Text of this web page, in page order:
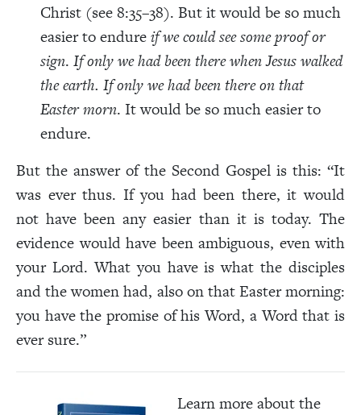
Christ (see 8:35–38). But it would be so much
easier to endureif we could see some proof or
sign. If only we had been there when Jesus walked
the earth. If only we had been there on that
Easter morn. It would be so much easier to
endure.
But the answer of the Second Gospel is this: “It
was ever thus. If you had been there, it would
not have been any easier than it is today. The
evidence would have been ambiguous, even with
your Lord. What you have is what the disciples
and the women had, also on that Easter morning:
you have the promise of his Word, a Word that is
ever sure.”
Learn more about the